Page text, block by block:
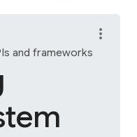
and frameworks
more_vert